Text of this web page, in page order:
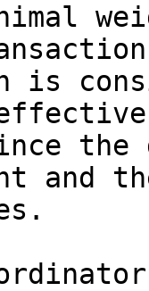
is
the
and the